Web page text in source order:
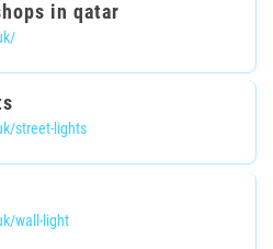
in qatar
street-lights
wall-light